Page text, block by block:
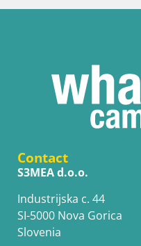
Contact
S3MEA d.o.o.
Industrijska c. 44
SI-5000 Nova Gorica
Slovenia